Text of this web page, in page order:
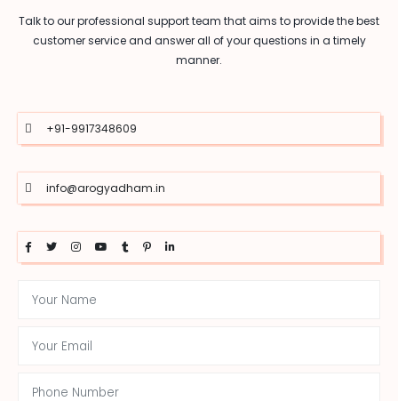
Talk to our professional support team that aims to provide the best
customer service and answer all of your questions in a timely
manner.
+91-9917348609
info@arogyadham.in